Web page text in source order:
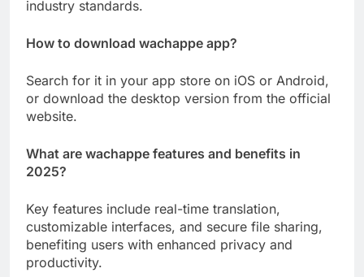
industry standards.
How to download wachappe app?
Search for it in your app store on iOS or Android,
or download the desktop version from the official
website.
What are wachappe features and benefits in
2025?
Key features include real-time translation,
customizable interfaces, and secure file sharing,
benefiting users with enhanced privacy and
productivity.